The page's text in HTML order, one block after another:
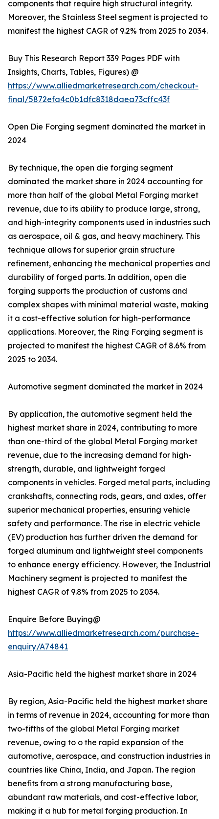
components that require high structural integrity.
Moreover, the Stainless Steel segment is projected to
manifest the highest CAGR of 9.2% from 2025 to 2034.
Buy This Research Report 339 Pages PDF with
Insights, Charts, Tables, Figures) @
https://www.alliedmarketresearch.com/checkout-
final/5872efa4c0b1dfc8318daea73cffc43f
Open Die Forging segment dominated the market in
2024
By technique, the open die forging segment
dominated the market share in 2024 accounting for
more than half of the global Metal Forging market
revenue, due to its ability to produce large, strong,
and high-integrity components used in industries such
as aerospace, oil & gas, and heavy machinery. This
technique allows for superior grain structure
refinement, enhancing the mechanical properties and
durability of forged parts. In addition, open die
forging supports the production of customs and
complex shapes with minimal material waste, making
it a cost-effective solution for high-performance
applications. Moreover, the Ring Forging segment is
projected to manifest the highest CAGR of 8.6% from
2025 to 2034.
Automotive segment dominated the market in 2024
By application, the automotive segment held the
highest market share in 2024, contributing to more
than one-third of the global Metal Forging market
revenue, due to the increasing demand for high-
strength, durable, and lightweight forged
components in vehicles. Forged metal parts, including
crankshafts, connecting rods, gears, and axles, offer
superior mechanical properties, ensuring vehicle
safety and performance. The rise in electric vehicle
(EV) production has further driven the demand for
forged aluminum and lightweight steel components
to enhance energy efficiency. However, the Industrial
Machinery segment is projected to manifest the
highest CAGR of 9.8% from 2025 to 2034.
Enquire Before Buying@
https://www.alliedmarketresearch.com/purchase-
enquiry/A74841
Asia-Pacific held the highest market share in 2024
By region, Asia-Pacific held the highest market share
in terms of revenue in 2024, accounting for more than
two-fifths of the global Metal Forging market
revenue, owing to o the rapid expansion of the
automotive, aerospace, and construction industries in
countries like China, India, and Japan. The region
benefits from a strong manufacturing base,
abundant raw materials, and cost-effective labor,
making it a hub for metal forging production. In